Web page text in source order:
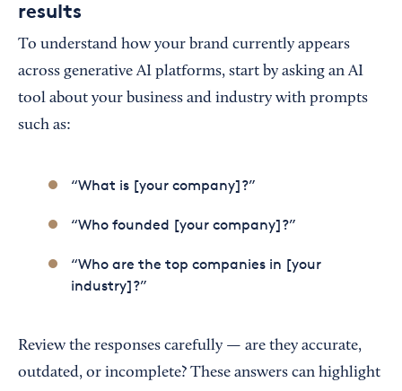
results
To understand how your brand currently appears
across generative AI platforms, start by asking an AI
tool about your business and industry with prompts
such as:
“What is [your company]?”
“Who founded [your company]?”
“Who are the top companies in [your
industry]?”
Review the responses carefully — are they accurate,
outdated, or incomplete? These answers can highlight